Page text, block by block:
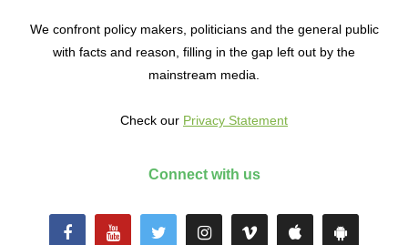
We confront policy makers, politicians and the general public
with facts and reason, filling in the gap left out by the
mainstream media.
Check our Privacy Statement
Connect with us